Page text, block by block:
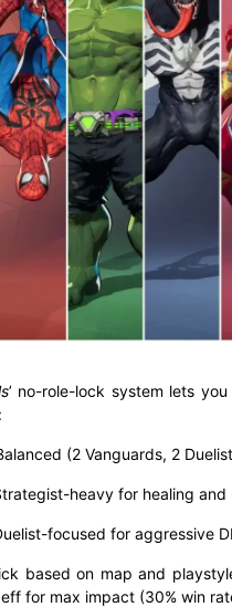
’ no-role-lock system lets
(2 Vanguards, 2
heavy for healing and
focused for aggressive
based on map and
for max impact (30% win